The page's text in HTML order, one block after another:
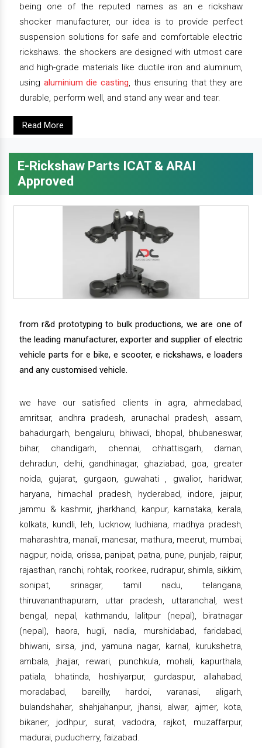
being one of the reputed names as an e rickshaw
shocker manufacturer, our idea is to provide perfect
suspension solutions for safe and comfortable electric
rickshaws. the shockers are designed with utmost care
and high-grade materials like ductile iron and aluminum,
using aluminium die casting, thus ensuring that they are
durable, perform well, and stand any wear and tear.
Read More
E-Rickshaw Parts ICAT & ARAI
Approved
from r&d prototyping to bulk productions, we are one of
the leading manufacturer, exporter and supplier of electric
vehicle parts for e bike, e scooter, e rickshaws, e loaders
and any customised vehicle.
we have our satisfied clients in agra, ahmedabad,
amritsar, andhra pradesh, arunachal pradesh, assam,
bahadurgarh, bengaluru, bhiwadi, bhopal, bhubaneswar,
bihar, chandigarh, chennai, chhattisgarh, daman,
dehradun, delhi, gandhinagar, ghaziabad, goa, greater
noida, gujarat, gurgaon, guwahati , gwalior, haridwar,
haryana, himachal pradesh, hyderabad, indore, jaipur,
jammu & kashmir, jharkhand, kanpur, karnataka, kerala,
kolkata, kundli, leh, lucknow, ludhiana, madhya pradesh,
maharashtra, manali, manesar, mathura, meerut, mumbai,
nagpur, noida, orissa, panipat, patna, pune, punjab, raipur,
rajasthan, ranchi, rohtak, roorkee, rudrapur, shimla, sikkim,
sonipat, srinagar, tamil nadu, telangana,
thiruvananthapuram, uttar pradesh, uttaranchal, west
bengal, nepal, kathmandu, lalitpur (nepal), biratnagar
(nepal), haora, hugli, nadia, murshidabad, faridabad,
bhiwani, sirsa, jind, yamuna nagar, karnal, kurukshetra,
ambala, jhajjar, rewari, punchkula, mohali, kapurthala,
patiala, bhatinda, hoshiyarpur, gurdaspur, allahabad,
moradabad, bareilly, hardoi, varanasi, aligarh,
bulandshahar, shahjahanpur, jhansi, alwar, ajmer, kota,
bikaner, jodhpur, surat, vadodra, rajkot, muzaffarpur,
madurai, puducherry, faizabad.